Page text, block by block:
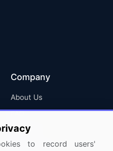
Company
About Us
FAQ
Careers
Contact Us
to record users'